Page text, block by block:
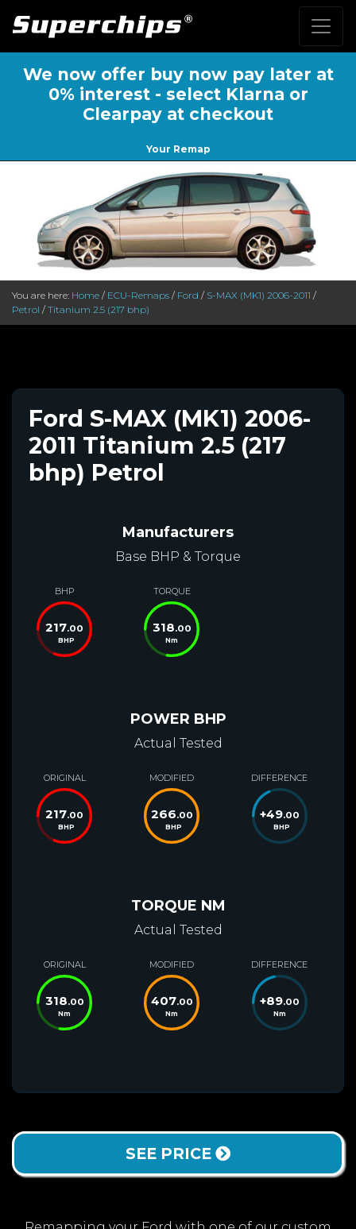
We now offer buy now pay later at
0% interest - select Klarna or
Clearpay at checkout
Your Remap
You are here: Home / ECU-Remaps / Ford / S-MAX (MK1) 2006-2011 /
Petrol / Titanium 2.5 (217 bhp)
Ford S-MAX (MK1) 2006-
2011 Titanium 2.5 (217
bhp) Petrol
Manufacturers
Base BHP & Torque
BHP
217.00
BHP
TORQUE
318.00
Nm
POWER BHP
Actual Tested
ORIGINAL
217.00
BHP
MODIFIED
266.00
BHP
DIFFERENCE
+49.00
BHP
TORQUE NM
Actual Tested
ORIGINAL
318.00
Nm
MODIFIED
407.00
Nm
DIFFERENCE
+89.00
Nm
SEE PRICE